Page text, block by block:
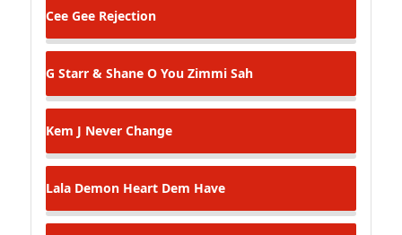
Cee Gee Rejection
G Starr & Shane O You Zimmi Sah
Kem J Never Change
Lala Demon Heart Dem Have